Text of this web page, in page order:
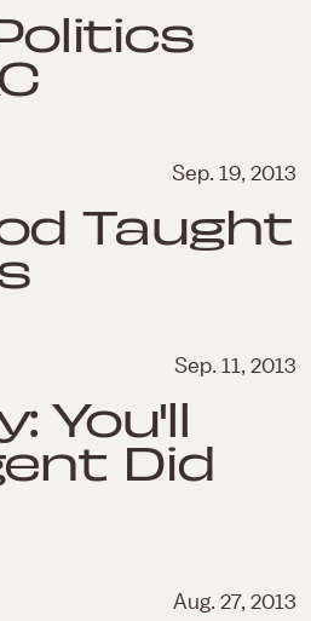
Sep. 19, 2013
Taught
Sep. 11, 2013
You'll
Did
Aug. 27, 2013